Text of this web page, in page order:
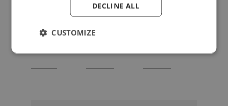
mannerofspeaking
DECLINE ALL
CUSTOMIZE